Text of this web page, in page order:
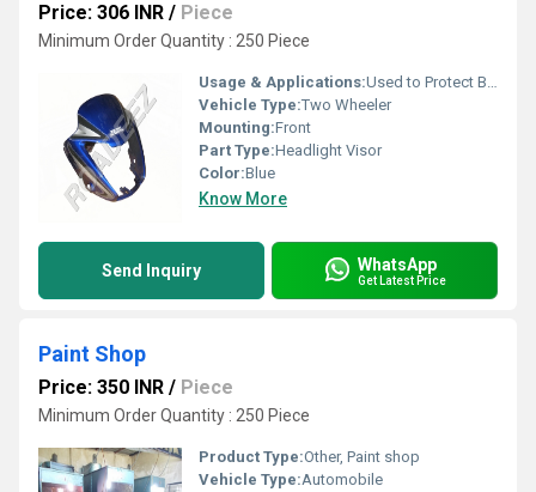
Price: 306 INR / Piece
Minimum Order Quantity : 250 Piece
Usage & Applications:Used to Protect Bike
Vehicle Type:Two Wheeler
Mounting:Front
Part Type:Headlight Visor
Color:Blue
Know More
Send Inquiry WhatsApp
Get Latest Price
Paint Shop
Price: 350 INR / Piece
Minimum Order Quantity : 250 Piece
Product Type:Other, Paint shop
Vehicle Type:Automobile